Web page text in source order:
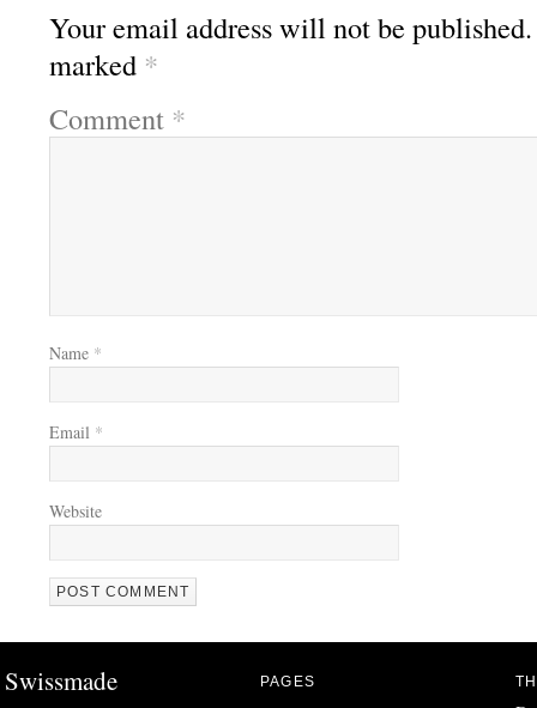
Your email address will not be published.
marked *
Comment *
Name *
Email *
Website
Swissmade PAGES